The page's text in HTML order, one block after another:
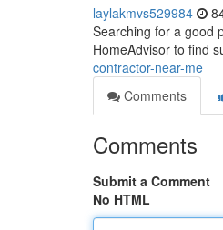
laylakmvs529984
Searching for a good
HomeAdvisor to find
contractor-near-me
Comments
Comments
Submit a Comment
No HTML